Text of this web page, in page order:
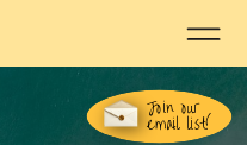
Join our
email list!